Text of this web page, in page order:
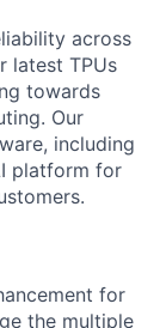
across
latest TPUs
towards
Our
including
platform for
for
the multiple